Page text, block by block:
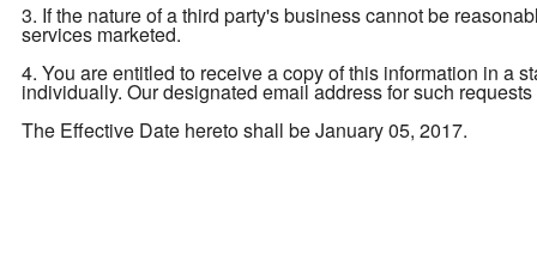
3. If the nature of a third party's business cannot be
services marketed.
4. You are entitled to receive a copy of this information in a
individually. Our designated email address for such
The Effective Date hereto shall be January 05, 2017.